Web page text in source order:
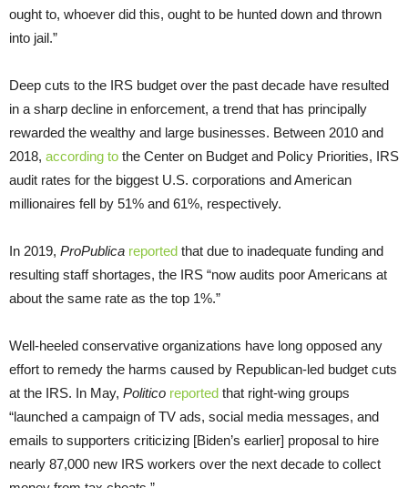
ought to, whoever did this, ought to be hunted down and thrown
into jail.”
Deep cuts to the IRS budget over the past decade have resulted
in a sharp decline in enforcement, a trend that has principally
rewarded the wealthy and large businesses. Between 2010 and
2018, according to the Center on Budget and Policy Priorities, IRS
audit rates for the biggest U.S. corporations and American
millionaires fell by 51% and 61%, respectively.
In 2019, ProPublica reported that due to inadequate funding and
resulting staff shortages, the IRS “now audits poor Americans at
about the same rate as the top 1%.”
Well-heeled conservative organizations have long opposed any
effort to remedy the harms caused by Republican-led budget cuts
at the IRS. In May, Politico reported that right-wing groups
“launched a campaign of TV ads, social media messages, and
emails to supporters criticizing [Biden’s earlier] proposal to hire
nearly 87,000 new IRS workers over the next decade to collect